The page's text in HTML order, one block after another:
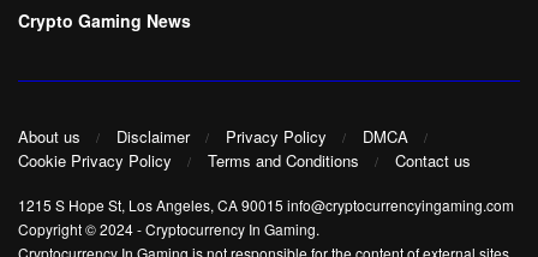
Crypto Gaming News
About us Disclaimer Privacy Policy
DMCA
Cookie Privacy Policy
Terms and Conditions Contact us
1215 S Hope St, Los Angeles, CA 90015 info@cryptocurrencyingaming.com
Copyright © 2024-Cryptocurrency In Gaming.
Cryptocurrency In Gaming is not responsible for the content of external sites.